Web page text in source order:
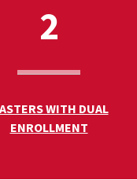
2
WITH DUAL
ENROLLMENT